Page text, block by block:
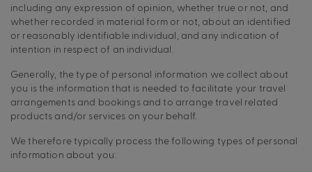
including any expression of opinion, whether true or not, and
whether recorded in material form or not, about an identified
or reasonably identifiable individual, and any indication of
intention in respect of an individual.
Generally, the type of personal information we collect about
you is the information that is needed to facilitate your travel
arrangements and bookings and to arrange travel related
products and/or services on your behalf.
We therefore typically process the following types of personal
information about you: